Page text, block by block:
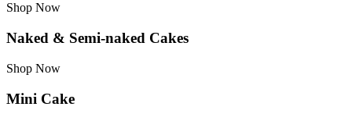
Shop Now
Naked & Semi-naked Cakes
Shop Now
Mini Cake